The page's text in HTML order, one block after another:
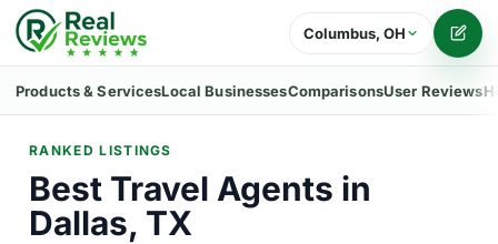
Columbus, OH
Products & ServicesLocal BusinessesComparisonsUser Reviews
RANKED LISTINGS
Best Travel Agents in
Dallas, TX